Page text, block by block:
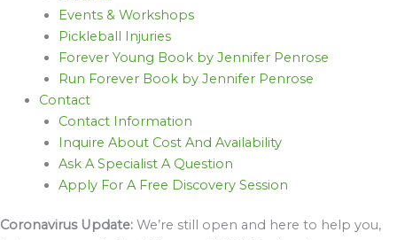
Events & Workshops
Pickleball Injuries
Forever Young Book by Jennifer Penrose
Run Forever Book by Jennifer Penrose
Contact
Contact Information
Inquire About Cost And Availability
Ask A Specialist A Question
Apply For A Free Discovery Session
Coronavirus Update: We’re still open and here to help you,